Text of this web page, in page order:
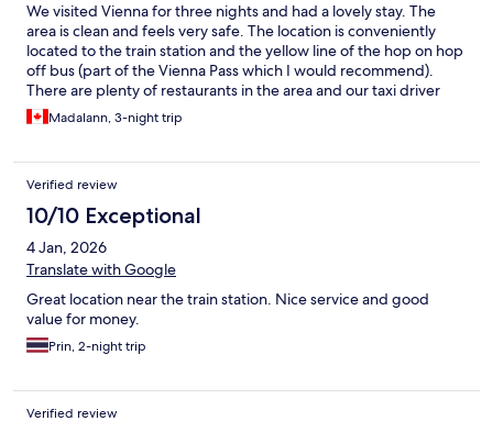
We visited Vienna for three nights and had a lovely stay. The
area is clean and feels very safe. The location is conveniently
located to the train station and the yellow line of the hop on hop
off bus (part of the Vienna Pass which I would recommend).
There are plenty of restaurants in the area and our taxi driver
said there is amazing international cuisine. The room was large
and the bed was very comfy. The bathroom was very spacious
windows open. There are blackout curtains which were very
nice. The building was very quiet, no disturbances whatsoever.
My only “complaint” is the WIFI. It was quite slow, we couldn’t
stream a show without it buffering every few minutes. Other
than that it was amazing.
Madalann, 3-night trip
Verified review
10/10 Exceptional
4 Jan, 2026
Translate with Google
Great location near the train station. Nice service and good
value for money.
Prin, 2-night trip
Verified review